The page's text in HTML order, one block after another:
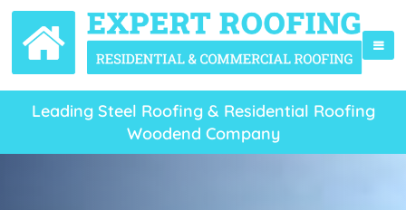
Leading Steel Roofing & Residential Roofing
Woodend Company